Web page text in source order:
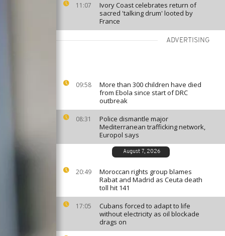
11:07
Ivory Coast celebrates return of
sacred 'talking drum' looted by
France
ADVERTISING
09:58
More than 300 children have died
from Ebola since start of DRC
outbreak
08:31
Police dismantle major
Mediterranean trafficking network,
Europol says
August 7, 2026
20:49
Moroccan rights group blames
Rabat and Madrid as Ceuta death
toll hit 141
17:05
Cubans forced to adapt to life
without electricity as oil blockade
drags on